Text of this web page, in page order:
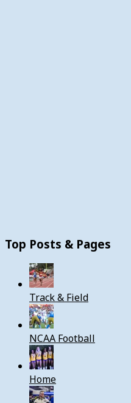
Top Posts & Pages
Track & Field
NCAA Football
Home